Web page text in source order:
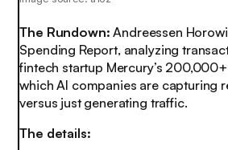
The Rundown:Andreessen
Spending Report, analyzing
fintech startup Mercury’s
which AI companies are capturing
versus just generating traffic.
The details: